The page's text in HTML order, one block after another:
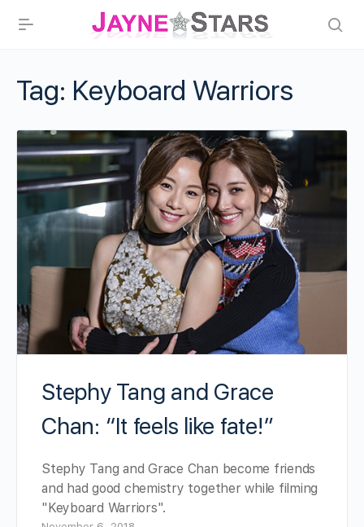
Tag: Keyboard Warriors
Stephy Tang and Grace
Chan: “It feels like fate!”
Stephy Tang and Grace Chan become friends
and had good chemistry together while filming
"Keyboard Warriors".